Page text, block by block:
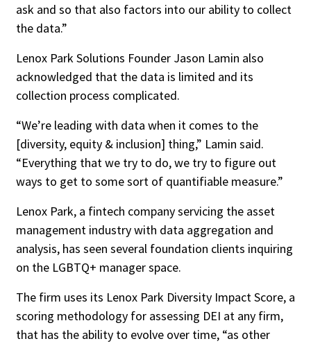
ask and so that also factors into our ability to collect
the data.”
Lenox Park Solutions Founder Jason Lamin also
acknowledged that the data is limited and its
collection process complicated.
“We’re leading with data when it comes to the
[diversity, equity & inclusion] thing,” Lamin said.
“Everything that we try to do, we try to figure out
ways to get to some sort of quantifiable measure.”
Lenox Park, a fintech company servicing the asset
management industry with data aggregation and
analysis, has seen several foundation clients inquiring
on the LGBTQ+ manager space.
The firm uses its Lenox Park Diversity Impact Score, a
scoring methodology for assessing DEI at any firm,
that has the ability to evolve over time, “as other